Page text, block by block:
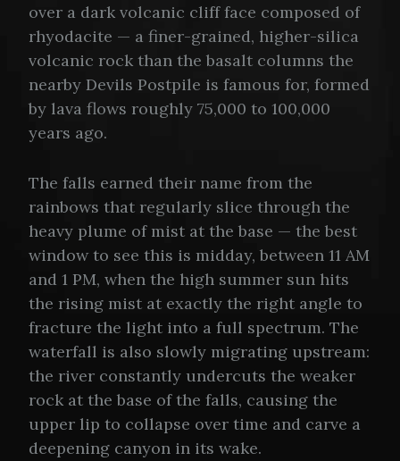
over a dark volcanic cliff face composed of
rhyodacite — a finer-grained, higher-silica
volcanic rock than the basalt columns the
nearby Devils Postpile is famous for, formed
by lava flows roughly 75,000 to 100,000
years ago.
The falls earned their name from the
rainbows that regularly slice through the
heavy plume of mist at the base — the best
window to see this is midday, between 11 AM
and 1 PM, when the high summer sun hits
the rising mist at exactly the right angle to
fracture the light into a full spectrum. The
waterfall is also slowly migrating upstream:
the river constantly undercuts the weaker
rock at the base of the falls, causing the
upper lip to collapse over time and carve a
deepening canyon in its wake.